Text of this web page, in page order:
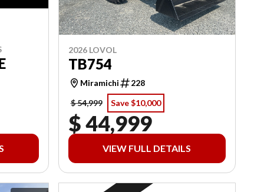
2026 LOVOL
TB754
Miramichi
228
$ 54,999
Save $10,000
$ 44,999
VIEW FULL DETAILS